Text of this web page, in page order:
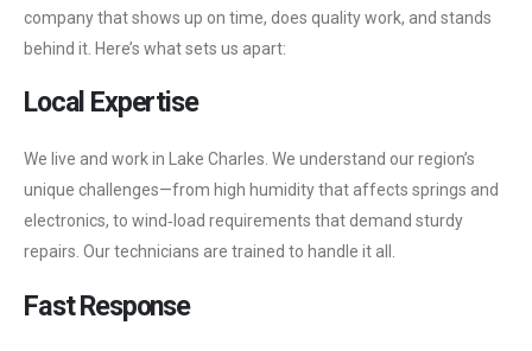
company that shows up on time, does quality work, and stands
behind it. Here’s what sets us apart:
Local Expertise
We live and work in Lake Charles. We understand our region’s
unique challenges—from high humidity that affects springs and
electronics, to wind‑load requirements that demand sturdy
repairs. Our technicians are trained to handle it all.
Fast Response